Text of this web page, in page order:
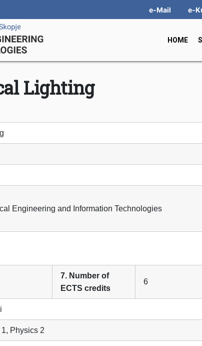
e-Mail e-
HOME
Lighting
Engineering and Information Technologies
7. Number of
ECTS credits
6
Physics 2